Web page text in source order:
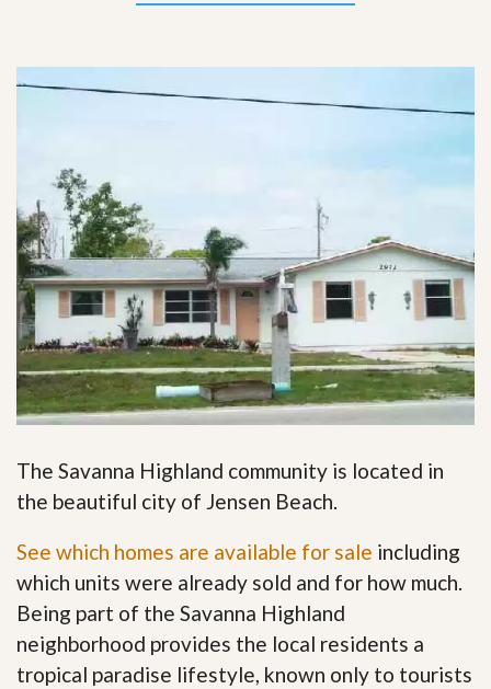
The Savanna Highland community is located in
the beautiful city of Jensen Beach.
See which homes are available for sale including
which units were already sold and for how much.
Being part of the Savanna Highland
neighborhood provides the local residents a
tropical paradise lifestyle, known only to tourists